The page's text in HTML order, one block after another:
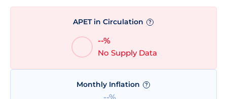
APET in Circulation ?
--%
No Supply Data
Monthly Inflation ?